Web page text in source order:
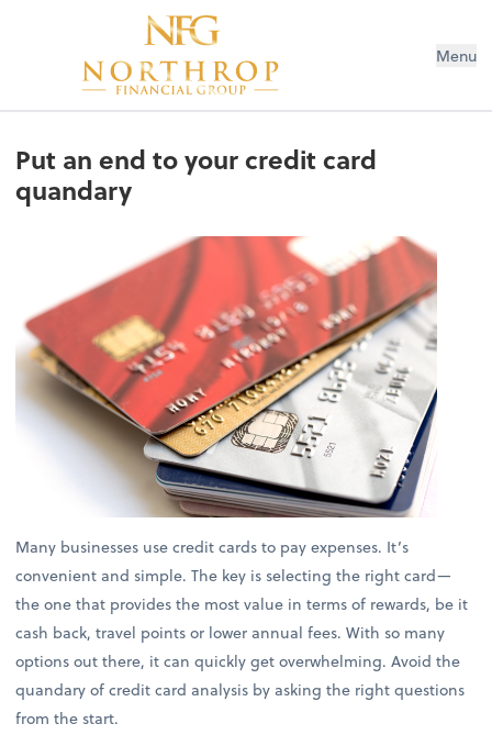
Menu
Put an end to your credit card
quandary
Many businesses use credit cards to pay expenses. It’s
convenient and simple. The key is selecting the right card—
the one that provides the most value in terms of rewards, be it
cash back, travel points or lower annual fees. With so many
options out there, it can quickly get overwhelming. Avoid the
quandary of credit card analysis by asking the right questions
from the start.